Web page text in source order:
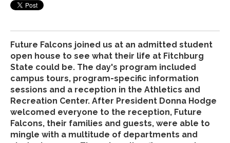
Future Falcons joined us at an admitted student
open house to see what their life at Fitchburg
State could be. The day's program included
campus tours, program-specific information
sessions and a reception in the Athletics and
Recreation Center. After President Donna Hodge
welcomed everyone to the reception, Future
Falcons, their families and guests, were able to
mingle with a multitude of departments and